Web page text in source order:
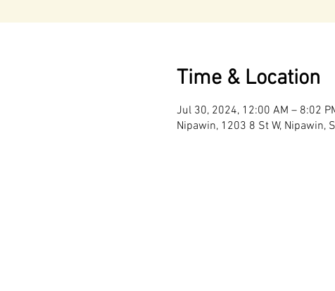
Time & Location
Jul 30, 2024, 12:00 AM – 8:02
Nipawin, 1203 8 St W, Nipawin,